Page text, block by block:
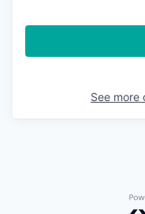
See more